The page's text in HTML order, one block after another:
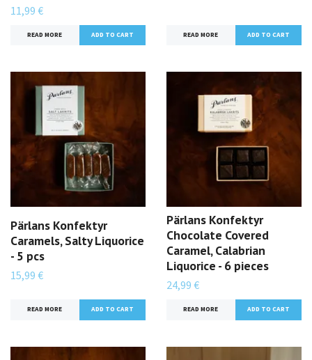
11,99 €
READ MORE READ MORE
Pärlans Konfektyr
Caramels, Salty Liquorice
- 5 pcs
15,99 €
READ MORE
Pärlans Konfektyr
Chocolate Covered
Caramel, Calabrian
Liquorice - 6 pieces
24,99 €
READ MORE